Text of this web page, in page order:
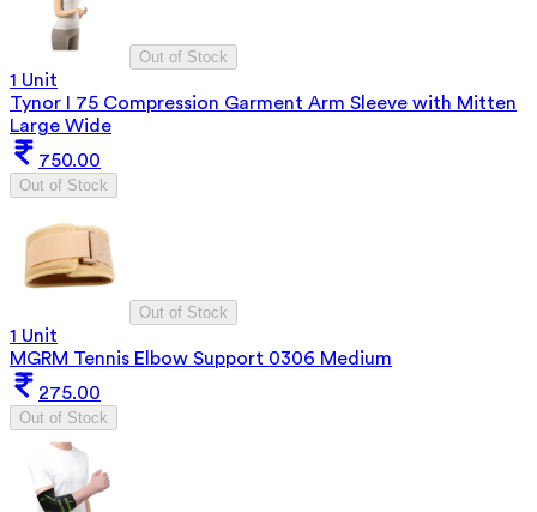
Out of Stock
1 Unit
Tynor I 75 Compression Garment Arm Sleeve with Mitten
Large Wide
750.00
Out of Stock
Out of Stock
1 Unit
MGRM Tennis Elbow Support 0306 Medium
275.00
Out of Stock